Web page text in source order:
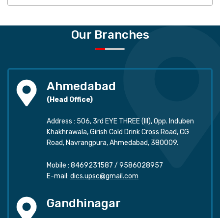
Our Branches
Ahmedabad
(Head Office)
Address : 506, 3rd EYE THREE (III), Opp. Induben
Khakhrawala, Girish Cold Drink Cross Road, CG
Road, Navrangpura, Ahmedabad, 380009.
Mobile : 8469231587 / 9586028957
E-mail: dics.upsc@gmail.com
Gandhinagar